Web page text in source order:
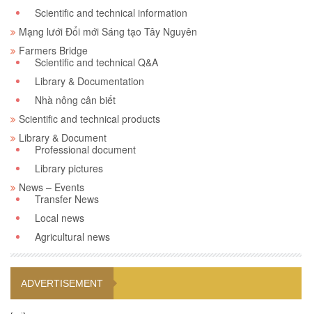
Scientific and technical information
Mạng lưới Đổi mới Sáng tạo Tây Nguyên
Farmers Bridge
Scientific and technical Q&A
Library & Documentation
Nhà nông cân biết
Scientific and technical products
Library & Document
Professional document
Library pictures
News – Events
Transfer News
Local news
Agricultural news
ADVERTISEMENT